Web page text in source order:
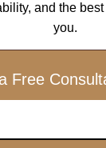
and the
you.
Free